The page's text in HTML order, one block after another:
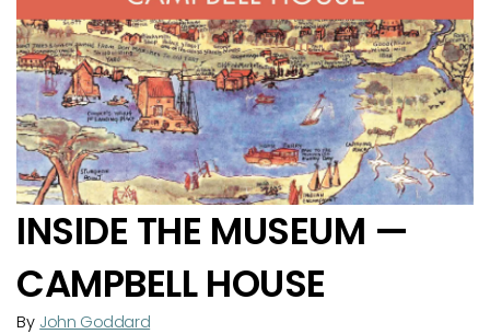
INSIDE THE MUSEUM —
CAMPBELL HOUSE
By John Goddard